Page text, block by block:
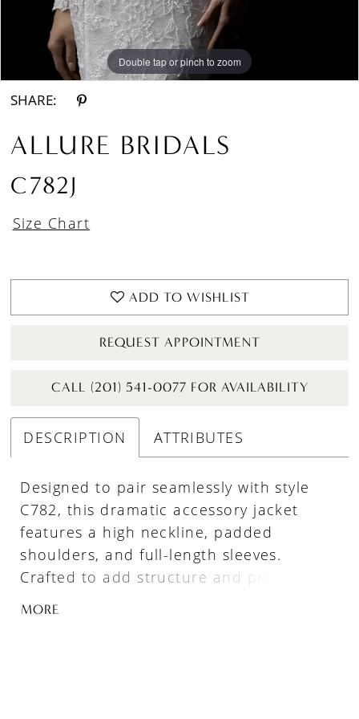
Double tap or pinch to zoom
Double tap or pinch to zoom
Double tap or pinch to zoom
SHARE:
ALLURE BRIDALS
C782J
Size Chart
ADD TO WISHLIST
REQUEST APPOINTMENT
CALL (201) 541-0077 FOR AVAILABILITY
DESCRIPTION ATTRIBUTES
Designed to pair seamlessly with style
C782, this dramatic accessory jacket
features a high neckline, padded
shoulders, and full-length sleeves.
Crafted to add structure and presence,
the jacket transforms the gown into a
MORE